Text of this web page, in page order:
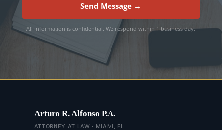
Send Message →
All information is confidential. We respond within 1 business day.
Arturo R. Alfonso P.A.
ATTORNEY AT LAW · MIAMI, FL